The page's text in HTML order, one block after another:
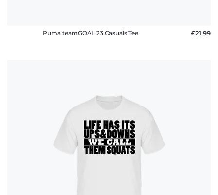
Puma teamGOAL 23 Casuals Tee £21.99